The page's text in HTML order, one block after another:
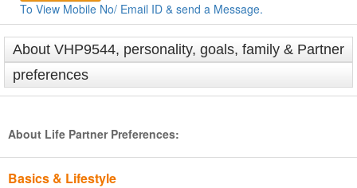
To View Mobile No/ Email ID & send a Message.
About VHP9544, personality, goals, family & Partner
preferences
About Life Partner Preferences:
Basics & Lifestyle